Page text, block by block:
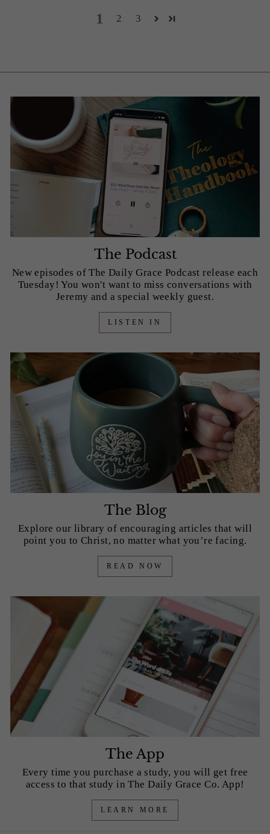
1 2 3
The Podcast
New episodes of The Daily Grace Podcast release each
Tuesday! You won't want to miss conversations with
Jeremy and a special weekly guest.
LISTEN IN
The Blog
Explore our library of encouraging articles that will
point you to Christ, no matter what you’re facing.
READ NOW
The App
Every time you purchase a study, you will get free
access to that study in The Daily Grace Co. App!
LEARN MORE